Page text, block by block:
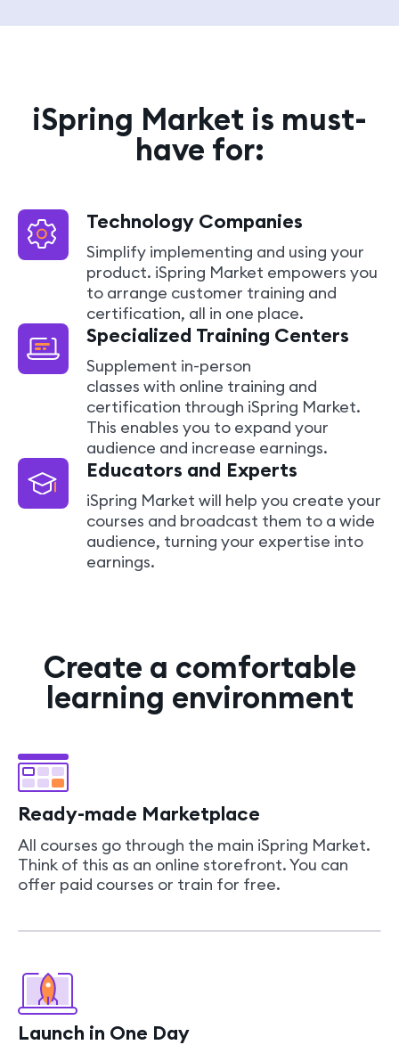
iSpring Market is must-
have for:
Technology Companies
Simplify implementing and using your
product. iSpring Market empowers you
to arrange customer training and
certification, all in one place.
Specialized Training Centers
Supplement in-person
classes with online training and
certification through iSpring Market.
This enables you to expand your
audience and increase earnings.
Educators and Experts
iSpring Market will help you create your
courses and broadcast them to a wide
audience, turning your expertise into
earnings.
Create a comfortable
learning environment
Ready-made Marketplace
All courses go through the main iSpring Market.
Think of this as an online storefront. You can
offer paid courses or train for free.
Launch in One Day